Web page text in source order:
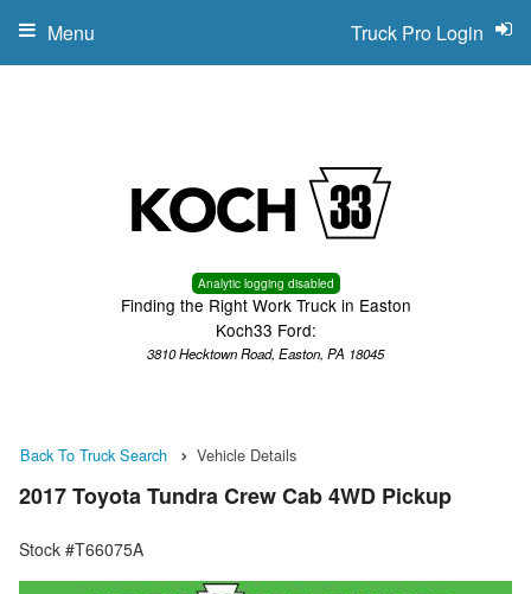
Analytic logging disabled
Finding the Right Work Truck in Easton
Koch33 Ford:
3810 Hecktown Road, Easton, PA 18045
Truck Pro Login
Menu
Back To Truck Search Vehicle Details
2017 Toyota Tundra Crew Cab 4WD Pickup
Stock #T66075A